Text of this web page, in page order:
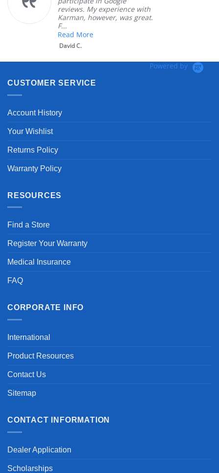
reviews. My experience with
Karman, however, was great.
F...
Read More
David C.
Powered by
CUSTOMER SERVICE
Account History
Your Wishlist
Returns Policy
Warranty Policy
RESOURCES
Find a Store
Register Your Warranty
Medical Insurance
FAQ
CORPORATE INFO
International
Product Resources
Contact Us
Sitemap
CONTACT INFORMATION
Dealer Application
Scholarships